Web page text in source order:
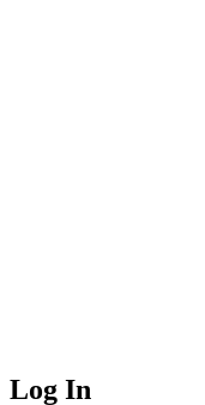
Log In